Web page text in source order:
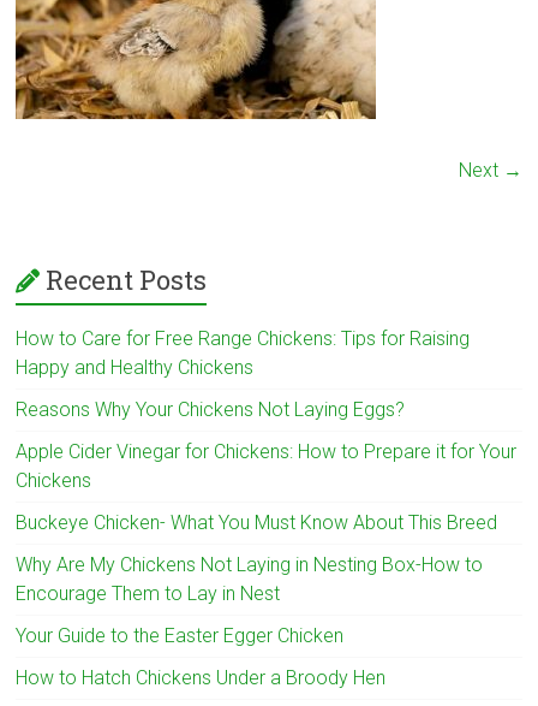
Next →
Recent Posts
How to Care for Free Range Chickens: Tips for Raising
Happy and Healthy Chickens
Reasons Why Your Chickens Not Laying Eggs?
Apple Cider Vinegar for Chickens: How to Prepare it for Your
Chickens
Buckeye Chicken- What You Must Know About This Breed
Why Are My Chickens Not Laying in Nesting Box-How to
Encourage Them to Lay in Nest
Your Guide to the Easter Egger Chicken
How to Hatch Chickens Under a Broody Hen